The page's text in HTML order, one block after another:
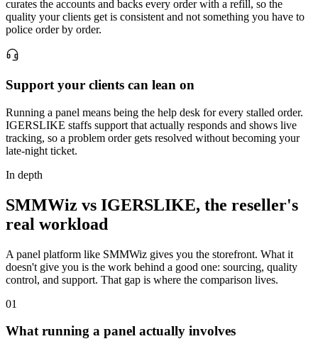
curates the accounts and backs every order with a refill, so the
quality your clients get is consistent and not something you have to
police order by order.
Support your clients can lean on
Running a panel means being the help desk for every stalled order.
IGERSLIKE staffs support that actually responds and shows live
tracking, so a problem order gets resolved without becoming your
late-night ticket.
In depth
SMMWiz vs IGERSLIKE, the reseller's
real workload
A panel platform like SMMWiz gives you the storefront. What it
doesn't give you is the work behind a good one: sourcing, quality
control, and support. That gap is where the comparison lives.
01
What running a panel actually involves